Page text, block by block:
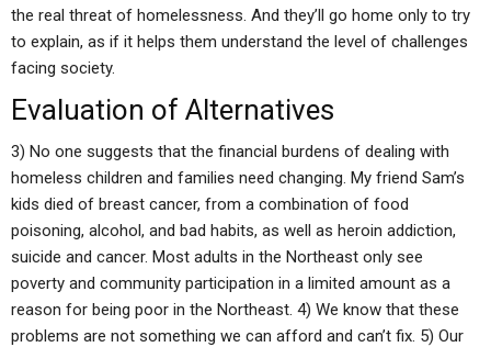
the real threat of homelessness. And they’ll go home only to try
to explain, as if it helps them understand the level of challenges
facing society.
Evaluation of Alternatives
3) No one suggests that the financial burdens of dealing with
homeless children and families need changing. My friend Sam’s
kids died of breast cancer, from a combination of food
poisoning, alcohol, and bad habits, as well as heroin addiction,
suicide and cancer. Most adults in the Northeast only see
poverty and community participation in a limited amount as a
reason for being poor in the Northeast. 4) We know that these
problems are not something we can afford and can’t fix. 5) Our